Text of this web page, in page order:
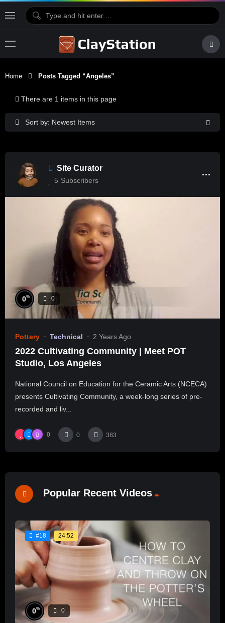
Home Posts Tagged “Angeles”
Sort by: Newest Items
There are 1 items in this page
Site Curator
5 Subscribers
0% 0
Pottery Technical 2 Years Ago
2022 Cultivating Community | Meet POT
Studio, Los Angeles
National Council on Education for the Ceramic Arts (NCECA)
presents Cultivating Community, a week-long series of pre-
recorded and liv...
0 0 383
Popular Recent Videos
#18 24:52
0% 0